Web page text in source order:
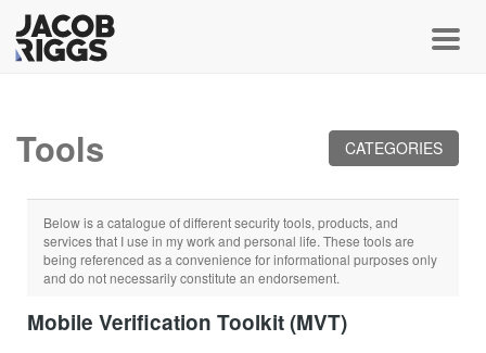
CATEGORIES
Tools
Below is a catalogue of different security tools, products, and
services that I use in my work and personal life. These tools are
being referenced as a convenience for informational purposes only
and do not necessarily constitute an endorsement.
Mobile Verification Toolkit (MVT)